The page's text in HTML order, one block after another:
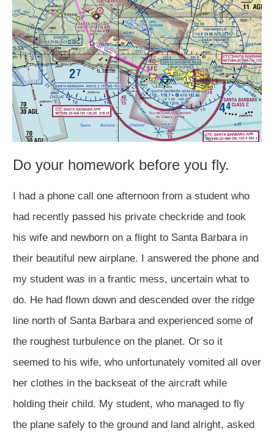
Do your homework before you fly.
I had a phone call one afternoon from a student who
had recently passed his private checkride and took
his wife and newborn on a flight to Santa Barbara in
their beautiful new airplane. I answered the phone and
my student was in a frantic mess, uncertain what to
do. He had flown down and descended over the ridge
line north of Santa Barbara and experienced some of
the roughest turbulence on the planet. Or so it
seemed to his wife, who unfortunately vomited all over
her clothes in the backseat of the aircraft while
holding their child. My student, who managed to fly
the plane safely to the ground and land alright, asked